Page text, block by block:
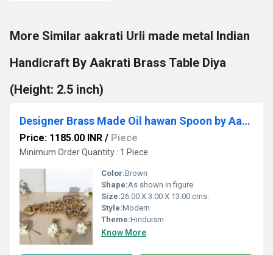
More Similar aakrati Urli made metal Indian
Handicraft By Aakrati Brass Table Diya
(Height: 2.5 inch)
Designer Brass Made Oil hawan Spoon by Aakrati
Price: 1185.00 INR / Piece
Minimum Order Quantity : 1 Piece
Color:Brown
Shape:As shown in figure
Size:26.00 X 3.00 X 13.00 cms.
Style:Modern
Theme:Hinduism
Know More